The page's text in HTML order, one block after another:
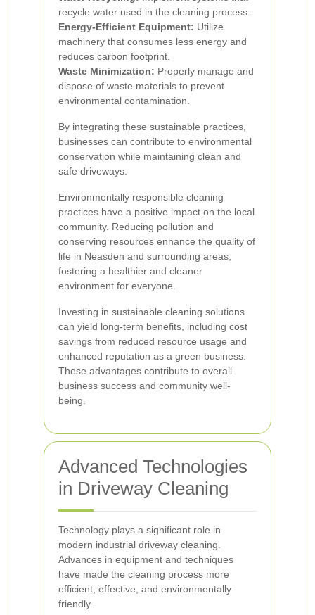
recycle water used in the cleaning process.
Energy-Efficient Equipment: Utilize
machinery that consumes less energy and
reduces carbon footprint.
Waste Minimization: Properly manage and
dispose of waste materials to prevent
environmental contamination.
By integrating these sustainable practices,
businesses can contribute to environmental
conservation while maintaining clean and
safe driveways.
Environmentally responsible cleaning
practices have a positive impact on the local
community. Reducing pollution and
conserving resources enhance the quality of
life in Neasden and surrounding areas,
fostering a healthier and cleaner
environment for everyone.
Investing in sustainable cleaning solutions
can yield long-term benefits, including cost
savings from reduced resource usage and
enhanced reputation as a green business.
These advantages contribute to overall
business success and community well-
being.
Advanced Technologies
in Driveway Cleaning
Technology plays a significant role in
modern industrial driveway cleaning.
Advances in equipment and techniques
have made the cleaning process more
efficient, effective, and environmentally
friendly.